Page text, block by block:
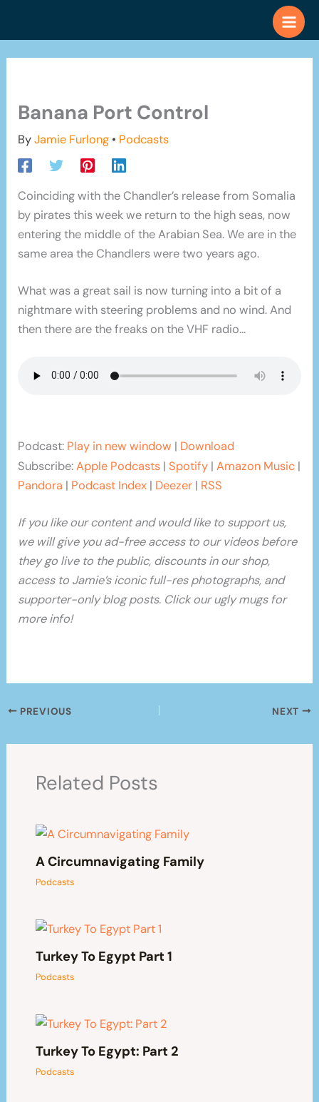
Banana Port Control
ByJamie Furlong • Podcasts
Coinciding with the Chandler’s release from Somalia
by pirates this week we return to the high seas, now
entering the middle of the Arabian Sea. We are in the
same area the Chandlers were two years ago.
What was a great sail is now turning into a bit of a
nightmare with steering problems and no wind. And
then there are the freaks on the VHF radio…
Podcast: Play in new window | Download
Subscribe:Apple Podcasts |Spotify |Amazon Music |
Pandora | Podcast Index | Deezer | RSS
If you like our content and would like to support us,
we will give you ad-free access to our videos before
they go live to the public, discounts in our shop,
access to Jamie’s iconic full-res photographs, and
supporter-only blog posts. Click our ugly mugs for
more info!
PREVIOUS NEXT
Related Posts
A Circumnavigating Family
Podcasts
Turkey To Egypt Part 1
Podcasts
Turkey To Egypt: Part 2
Podcasts